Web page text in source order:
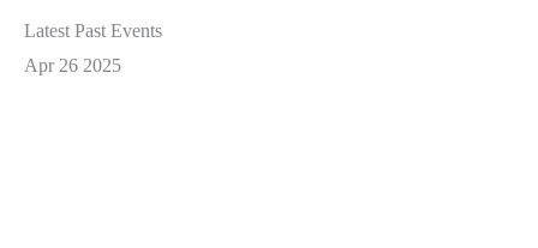
Latest Past Events
Apr 26 2025